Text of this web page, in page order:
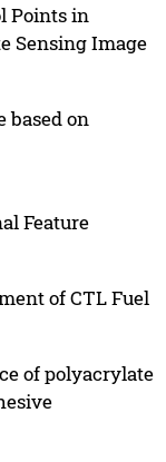
Points in
Sensing Image
based on
Feature
of CTL Fuel
of polyacrylate